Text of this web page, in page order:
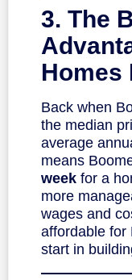
3. The
Homes
Back when
the median
average
means
week for a
more
wages and
affordable for
start in